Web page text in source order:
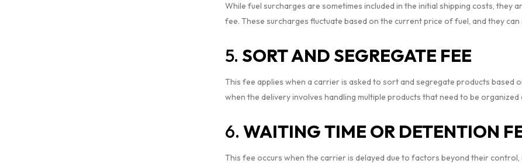
While fuel surcharges are sometimes included in the initial shipping costs, they
fee. These surcharges fluctuate based on the current price of fuel, and they
5. SORT AND SEGREGATE FEE
This fee applies when a carrier is asked to sort and segregate products based
when the delivery involves handling multiple products that need to be
6. WAITING TIME OR DETENTION
This fee occurs when the carrier is delayed due to factors beyond their